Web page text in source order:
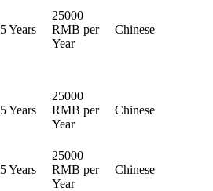
5 Years
25000
RMB per
Year
Chinese
5 Years
25000
RMB per
Year
Chinese
5 Years
25000
RMB per
Year
Chinese